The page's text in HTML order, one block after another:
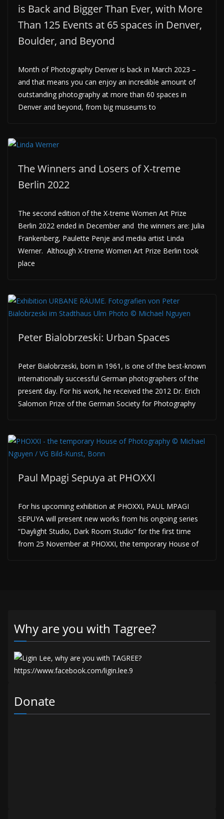
is Back and Bigger Than Ever, with More
Than 125 Events at 65 spaces in Denver,
Boulder, and Beyond
Month of Photography Denver is back in March 2023 –
and that means you can enjoy an incredible amount of
outstanding photography at more than 60 spaces in
Denver and beyond, from big museums to
The Winners and Losers of X-treme
Berlin 2022
The second edition of the X-treme Women Art Prize
Berlin 2022 ended in December and the winners are: Julia
Frankenberg, Paulette Penje and media artist Linda
Werner. Although X-treme Women Art Prize Berlin took
place
Peter Bialobrzeski: Urban Spaces
Peter Bialobrzeski, born in 1961, is one of the best-known
internationally successful German photographers of the
present day. For his work, he received the 2012 Dr. Erich
Salomon Prize of the German Society for Photography
Paul Mpagi Sepuya at PHOXXI
For his upcoming exhibition at PHOXXI, PAUL MPAGI
SEPUYA will present new works from his ongoing series
“Daylight Studio, Dark Room Studio” for the first time
from 25 November at PHOXXI, the temporary House of
Why are you with Tagree?
Donate